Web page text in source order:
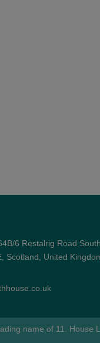
6 Restalrig Road South,
Scotland, United
name of 11. House